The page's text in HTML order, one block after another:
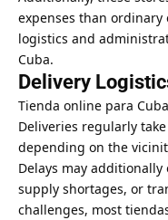
expenses than ordinary
logistics and
Cuba.
Delivery
Tienda online para
Deliveries regularly
depending on the
Delays may
supply shortages, or
challenges, most